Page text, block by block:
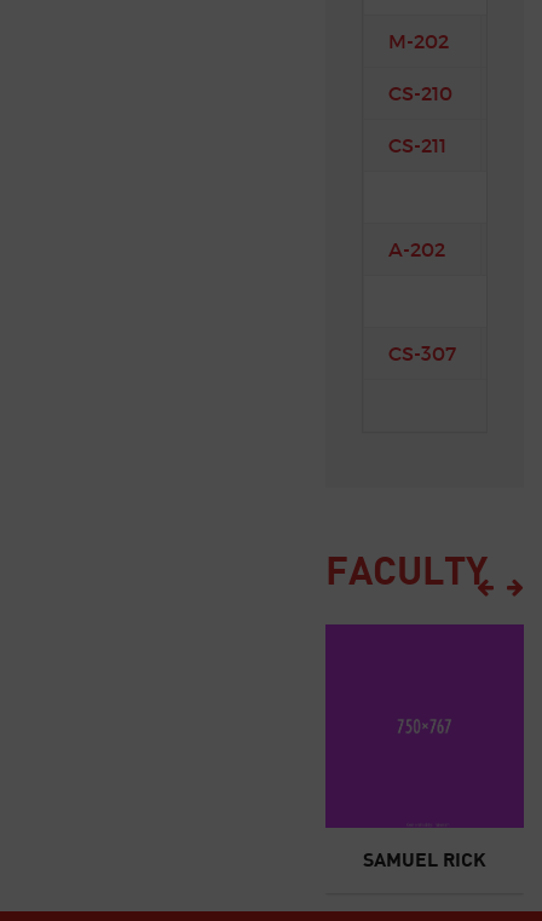
M-202
CS-210
CS-211
A-202
CS-307
FACULTY
SAMUEL RICK